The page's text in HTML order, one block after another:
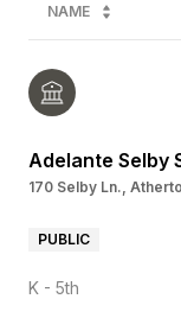
NAME
Adelante Selby
170 Selby Ln.,
PUBLIC
K - 5th